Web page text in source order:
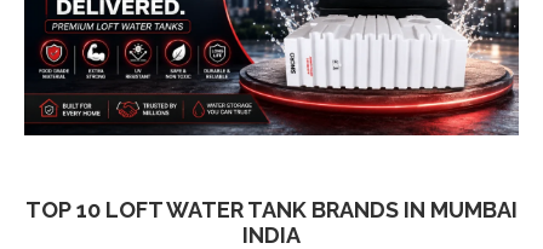
TOP 10 LOFT WATER TANK BRANDS IN MUMBAI
INDIA